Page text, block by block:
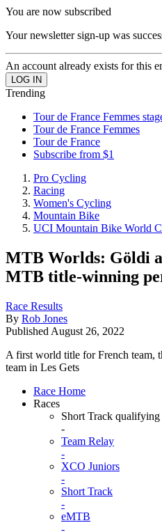
You are now subscribed
Your newsletter sign-up was
An account already exists for this
Trending
Tour de France Femmes
Tour de France Femmes
Tour de France
Subscribe from $1
Pro Cycling
Racing
Women's Cycling
Mountain Bike
UCI Mountain Bike World
MTB Worlds: Göldi
MTB title-winning
Race Results
By Rob Jones
Published August 26, 2022
A first world title for French team,
team in Les Gets
Race Home
Races
Short Track qualifying
-
Team Relay
-
XCO Juniors
-
Short Track
-
eMTB
-